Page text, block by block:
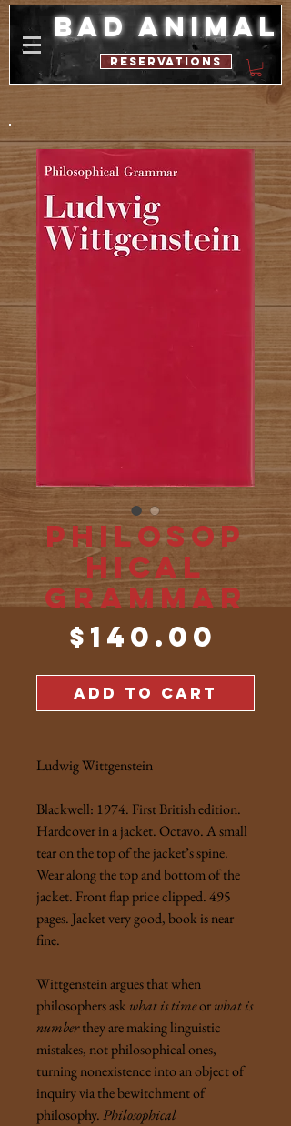
bad animal
reservations
Philosop
hical
Grammar
$140.00
ADD TO CART
Ludwig Wittgenstein
Blackwell: 1974. First British edition.
Hardcover in a jacket. Octavo. A small
tear on the top of the jacket’s spine.
Wear along the top and bottom of the
jacket. Front flap price clipped.495
pages. Jacket very good, book is near
fine.
Wittgenstein argues that when
philosophers askwhat is timeorwhat is
numberthey are making linguistic
mistakes, not philosophical ones,
turning nonexistence into an object of
inquiry via the bewitchment of
philosophy.Philosophical